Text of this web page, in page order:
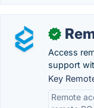
✓
Access
support
Key
Remote